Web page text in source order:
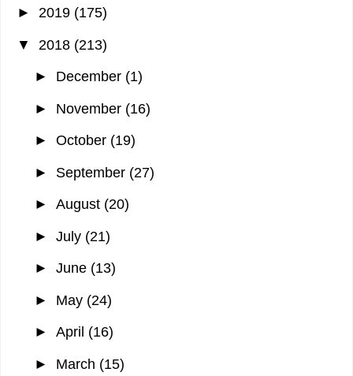
► 2019 (175)
▼ 2018 (213)
► December (1)
► November (16)
► October (19)
► September (27)
► August (20)
► July (21)
► June (13)
► May (24)
► April (16)
► March (15)